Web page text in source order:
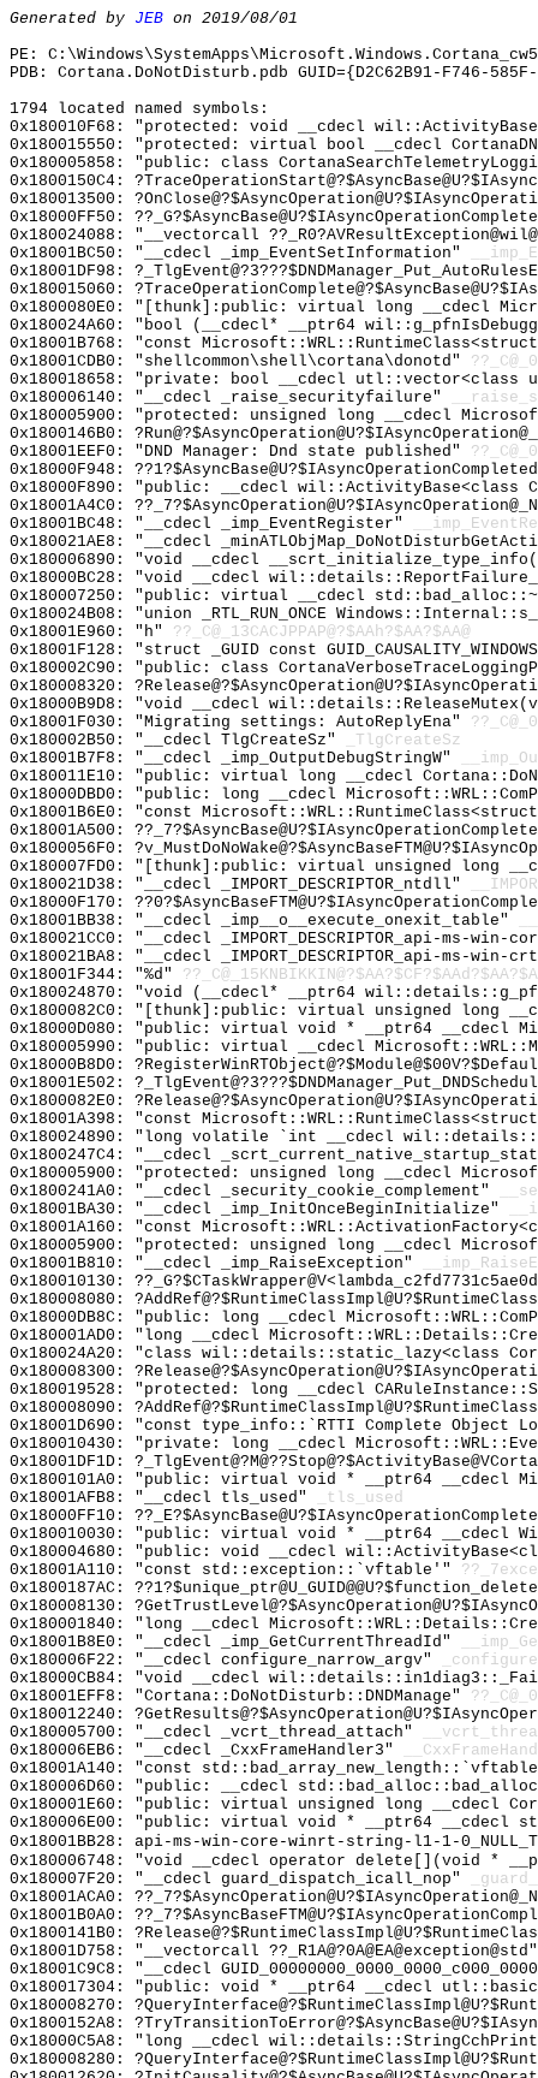
Generated by JEB on 2019/08/01
PE:
PDB: Cortana.DoNotDisturb.pdb GUID={D2C62B91-F746-585F-
1794 located named symbols:
0x180010F68: "protected: void __cdecl
0x180015550: "protected: virtual bool __cdecl
0x180005858: "public: class
0x1800150C4:
0x180013500:
0x18000FF50:
0x180024088: "__vectorcall
0x18001BC50: "__cdecl _imp_EventSetInformation"
0x18001DF98:
0x180015060:
0x1800080E0: "[thunk]:public: virtual long __cdecl
0x180024A60: "bool (__cdecl* __ptr64
0x18001B768: "const
0x18001CDB0: "shellcommon\shell\cortana\donotd"
0x180018658: "private: bool __cdecl
0x180006140: "__cdecl _raise_securityfailure"
0x180005900: "protected: unsigned long __cdecl
0x1800146B0:
0x18001EEF0: "DND Manager: Dnd state published"
0x18000F948:
0x18000F890: "public: __cdecl wil::ActivityBase<class
0x18001A4C0:
0x18001BC48: "__cdecl _imp_EventRegister"
0x180021AE8: "__cdecl
0x180006890: "void __cdecl
0x18000BC28: "void __cdecl
0x180007250: "public: virtual __cdecl
0x180024B08: "union _RTL_RUN_ONCE
0x18001E960: "h" ??_C@_13CACJPPAP@?$AAh?$AA?$AA@
0x18001F128: "struct _GUID const
0x180002C90: "public: class
0x180008320:
0x18000B9D8: "void __cdecl
0x18001F030: "Migrating settings: AutoReplyEna"
0x180002B50: "__cdecl TlgCreateSz"
_TlgCreateSz
0x18001B7F8: "__cdecl _imp_OutputDebugStringW"
0x180011E10: "public: virtual long __cdecl
0x18000DBD0: "public: long __cdecl
0x18001B6E0: "const
0x18001A500:
0x1800056F0:
0x180007FD0: "[thunk]:public: virtual unsigned long
0x180021D38: "__cdecl _IMPORT_DESCRIPTOR_ntdll"
0x18000F170:
0x18001BB38: "__cdecl _imp__o__execute_onexit_table"
0x180021CC0: "__cdecl _IMPORT_DESCRIPTOR_api-ms-
0x180021BA8: "__cdecl _IMPORT_DESCRIPTOR_api-ms-
0x18001F344: "%d"
0x180024870: "void (__cdecl* __ptr64
0x1800082C0: "[thunk]:public: virtual unsigned long
0x18000D080: "public: virtual void * __ptr64 __cdecl
0x180005990: "public: virtual __cdecl
0x18000B8D0:
0x18001E502:
0x1800082E0:
0x18001A398: "const
0x180024890: "long volatile `int __cdecl
0x1800247C4: "__cdecl
0x180005900: "protected: unsigned long __cdecl
0x1800241A0: "__cdecl _security_cookie_complement"
0x18001BA30: "__cdecl _imp_InitOnceBeginInitialize"
0x18001A160: "const
0x180005900: "protected: unsigned long __cdecl
0x18001B810: "__cdecl _imp_RaiseException"
0x180010130:
0x180008080:
0x18000DB8C: "public: long __cdecl
0x180001AD0: "long __cdecl
0x180024A20: "class wil::details::static_lazy<class
0x180008300:
0x180019528: "protected: long __cdecl
0x180008090:
0x18001D690: "const type_info::`RTTI Complete Object
0x180010430: "private: long __cdecl
0x18001DF1D:
0x1800101A0: "public: virtual void * __ptr64 __cdecl
0x18001AFB8: "__cdecl tls_used"
_tls_used
0x18000FF10:
0x180010030: "public: virtual void * __ptr64 __cdecl
0x180004680: "public: void __cdecl
0x18001A110: "const std::exception::`vftable'"
0x1800187AC:
0x180008130:
0x180001840: "long __cdecl
0x18001B8E0: "__cdecl _imp_GetCurrentThreadId"
0x180006F22: "__cdecl configure_narrow_argv"
0x18000CB84: "void __cdecl
0x18001EFF8: "Cortana::DoNotDisturb::DNDManage"
0x180012240:
0x180005700: "__cdecl _vcrt_thread_attach"
0x180006EB6: "__cdecl _CxxFrameHandler3"
0x18001A140: "const
0x180006D60: "public: __cdecl
0x180001E60: "public: virtual unsigned long __cdecl
0x180006E00: "public: virtual void * __ptr64 __cdecl
0x18001BB28: api-ms-win-core-winrt-string-l1-1-
0x180006748: "void __cdecl operator delete[](void *
0x180007F20: "__cdecl guard_dispatch_icall_nop"
0x18001ACA0:
0x18001B0A0:
0x1800141B0:
0x18001D758: "__vectorcall
0x18001C9C8: "__cdecl
0x180017304: "public: void * __ptr64 __cdecl
0x180008270:
0x1800152A8:
0x18000C5A8: "long __cdecl
0x180008280: